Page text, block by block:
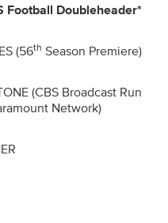
Football Doubleheader*
(56th Season Premiere)
(CBS Broadcast Run
Network)